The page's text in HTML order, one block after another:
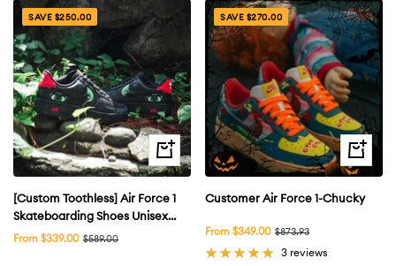
SAVE $250.00
Quick
view
[Custom Toothless] Air Force 1
Skateboarding Shoes Unisex
Black
Sale
From $339.00 Regular
$589.00
SAVE $270.00
Quick
view
Customer Air Force 1-Chucky
Sale
From $349.00 Regular
$873.93
3 reviews